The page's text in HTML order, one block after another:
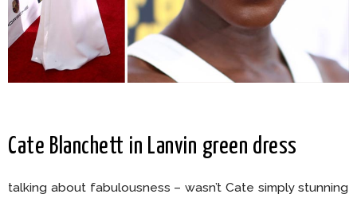
Cate Blanchett in Lanvin green dress
talking about fabulousness – wasn’t Cate simply stunning